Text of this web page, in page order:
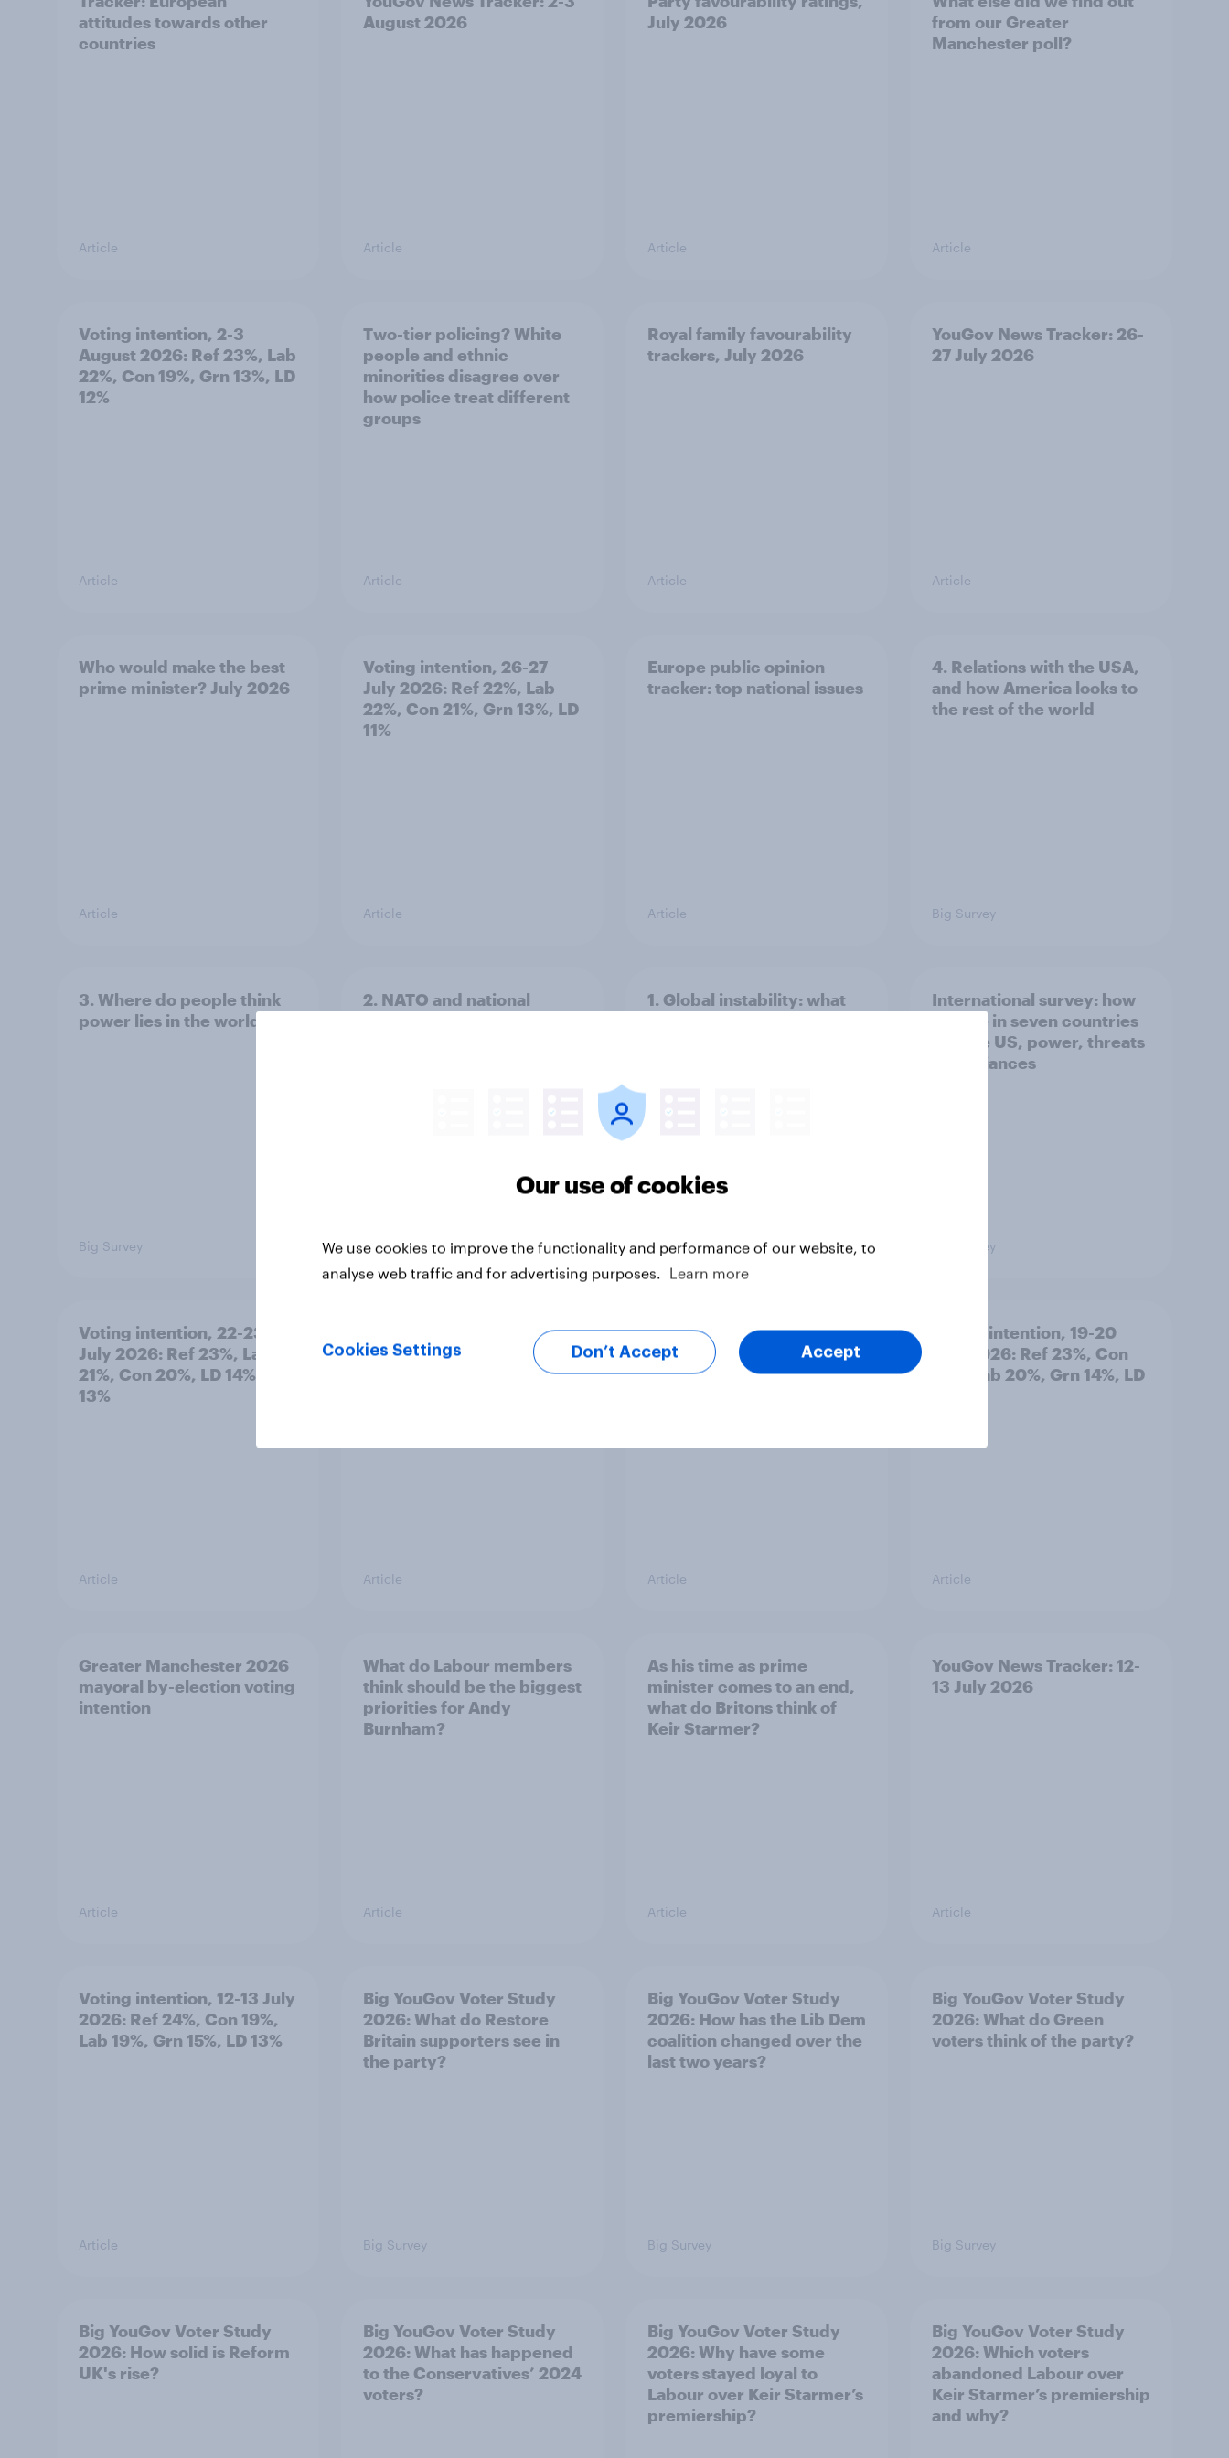
attitudes towards other
countries
Article
August 2026
Article
July 2026
Article
from our Greater
Manchester poll?
Article
Voting intention, 2-3
August 2026: Ref 23%, Lab
22%, Con 19%, Grn 13%, LD
12%
Article
Two-tier policing? White
people and ethnic
minorities disagree over
how police treat different
groups
Article
Royal family favourability
trackers, July 2026
Article
YouGov News Tracker: 26-
27 July 2026
Article
Who would make the best
prime minister? July 2026
Article
Voting intention, 26-27
July 2026: Ref 22%, Lab
22%, Con 21%, Grn 13%, LD
11%
Article
Europe public opinion
tracker: top national issues
Article
4. Relations with the USA,
and how America looks to
the rest of the world
Big Survey
3. Where do people think
power lies in the world?
Big Survey
2. NATO and national
Big Survey
1. Global instability: what
Big Survey
International survey: how
people in seven countries
see the US, power, threats
and alliances
Big Survey
Voting intention, 22-23
July 2026: Ref 23%, Lab
21%, Con 20%, LD 14%, Grn
13%
Article
ratings, July 2026
Article
YouGov News Tracker: 19-
20 July 2026
Article
Voting intention, 19-20
July 2026: Ref 23%, Con
21%, Lab 20%, Grn 14%, LD
Article
Greater Manchester 2026
mayoral by-election voting
intention
Article
What do Labour members
think should be the biggest
priorities for Andy
Burnham?
Article
As his time as prime
minister comes to an end,
what do Britons think of
Keir Starmer?
Article
YouGov News Tracker: 12-
13 July 2026
Article
Voting intention, 12-13 July
2026: Ref 24%, Con 19%,
Lab 19%, Grn 15%, LD 13%
Article
Big YouGov Voter Study
2026: What do Restore
Britain supporters see in
the party?
Big Survey
Big YouGov Voter Study
2026: How has the Lib Dem
coalition changed over the
last two years?
Big Survey
Big YouGov Voter Study
2026: What do Green
voters think of the party?
Big Survey
Big YouGov Voter Study
2026: How solid is Reform
UK's rise?
Big YouGov Voter Study
2026: What has happened
to the Conservatives’ 2024
voters?
Big YouGov Voter Study
2026: Why have some
voters stayed loyal to
Labour over Keir Starmer’s
premiership?
Big YouGov Voter Study
2026: Which voters
abandoned Labour over
Keir Starmer’s premiership
and why?
Our use of cookies
We use cookies to improve the functionality and performance of our website, to
analyse web traffic and for advertising purposes.
Learn more
Cookies Settings Don’t Accept Accept